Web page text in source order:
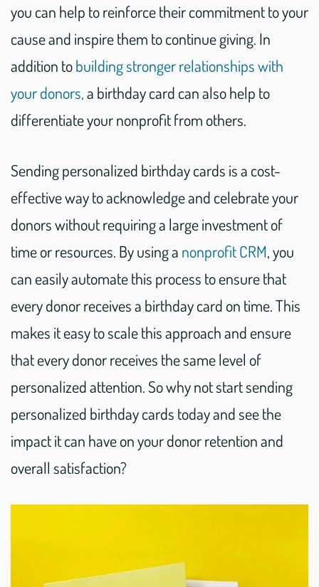
you can help to reinforce their commitment to your
cause and inspire them to continue giving. In
addition tobuilding stronger relationships with
your donors,a birthday card can also help to
differentiate your nonprofit from others.
Sending personalized birthday cards is a cost-
effective way to acknowledge and celebrate your
donors without requiring a large investment of
time or resources. By using a nonprofit CRM, you
can easily automate this process to ensure that
every donor receives a birthday card on time. This
makes it easy to scale this approach and ensure
that every donor receives the same level of
personalized attention. So why not start sending
personalized birthday cards today and see the
impact it can have on your donor retention and
overall satisfaction?